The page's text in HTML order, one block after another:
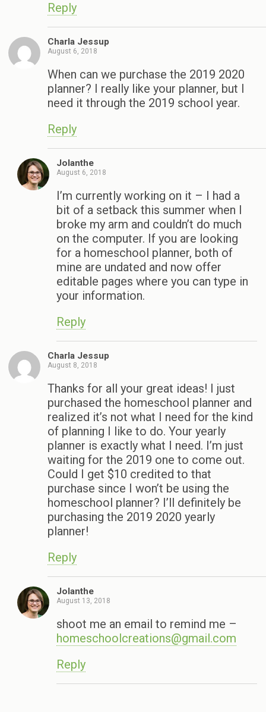
Reply
Charla Jessup
August 6, 2018
When can we purchase the 2019 2020
planner? I really like your planner, but I
need it through the 2019 school year.
Reply
Jolanthe
August 6, 2018
I’m currently working on it – I had a
bit of a setback this summer when I
broke my arm and couldn’t do much
on the computer. If you are looking
for a homeschool planner, both of
mine are undated and now offer
editable pages where you can type in
your information.
Reply
Charla Jessup
August 8, 2018
Thanks for all your great ideas! I just
purchased the homeschool planner and
realized it’s not what I need for the kind
of planning I like to do. Your yearly
planner is exactly what I need. I’m just
waiting for the 2019 one to come out.
Could I get $10 credited to that
purchase since I won’t be using the
homeschool planner? I’ll definitely be
purchasing the 2019 2020 yearly
planner!
Reply
Jolanthe
August 13, 2018
shoot me an email to remind me –
homeschoolcreations@gmail.com
Reply